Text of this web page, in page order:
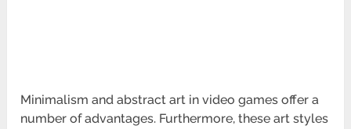
Minimalism and abstract art in video games offer a
number of advantages. Furthermore, these art styles